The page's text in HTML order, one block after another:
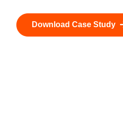
Download Case Study